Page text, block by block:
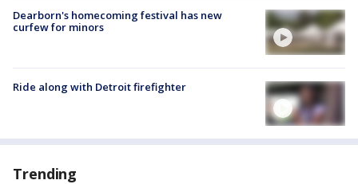
Dearborn's homecoming festival has new
curfew for minors
Ride along with Detroit firefighter
Trending